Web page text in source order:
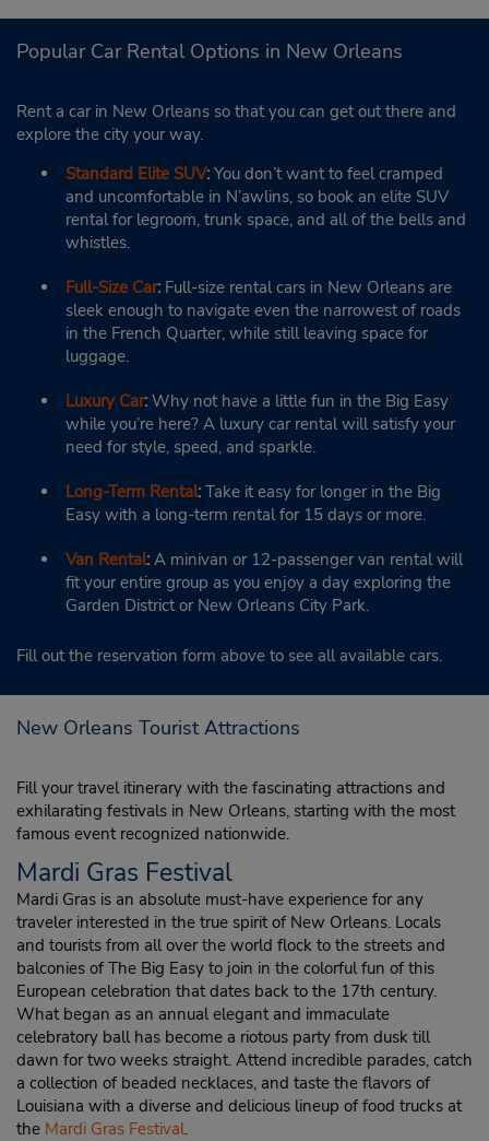
Popular Car Rental Options in New Orleans
Rent a car in New Orleans so that you can get out there and
explore the city your way.
Standard Elite SUV: You don’t want to feel cramped
and uncomfortable in N’awlins, so book an elite SUV
rental for legroom, trunk space, and all of the bells and
whistles.
Full-Size Car: Full-size rental cars in New Orleans are
sleek enough to navigate even the narrowest of roads
in the French Quarter, while still leaving space for
luggage.
Luxury Car: Why not have a little fun in the Big Easy
while you’re here? A luxury car rental will satisfy your
need for style, speed, and sparkle.
Long-Term Rental: Take it easy for longer in the Big
Easy with a long-term rental for 15 days or more.
Van Rental: A minivan or 12-passenger van rental will
fit your entire group as you enjoy a day exploring the
Garden District or New Orleans City Park.
Fill out the reservation form above to see all available cars.
New Orleans Tourist Attractions
Fill your travel itinerary with the fascinating attractions and
exhilarating festivals in New Orleans, starting with the most
famous event recognized nationwide.
Mardi Gras Festival
Mardi Gras is an absolute must-have experience for any
traveler interested in the true spirit of New Orleans. Locals
and tourists from all over the world flock to the streets and
balconies of The Big Easy to join in the colorful fun of this
European celebration that dates back to the 17th century.
What began as an annual elegant and immaculate
celebratory ball has become a riotous party from dusk till
dawn for two weeks straight. Attend incredible parades, catch
a collection of beaded necklaces, and taste the flavors of
Louisiana with a diverse and delicious lineup of food trucks at
the Mardi Gras Festival.